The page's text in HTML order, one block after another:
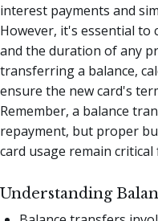
interest payments and
However, it's essential to
and the duration of any
transferring a balance,
ensure the new card's
Remember, a balance
repayment, but proper
card usage remain
Understanding